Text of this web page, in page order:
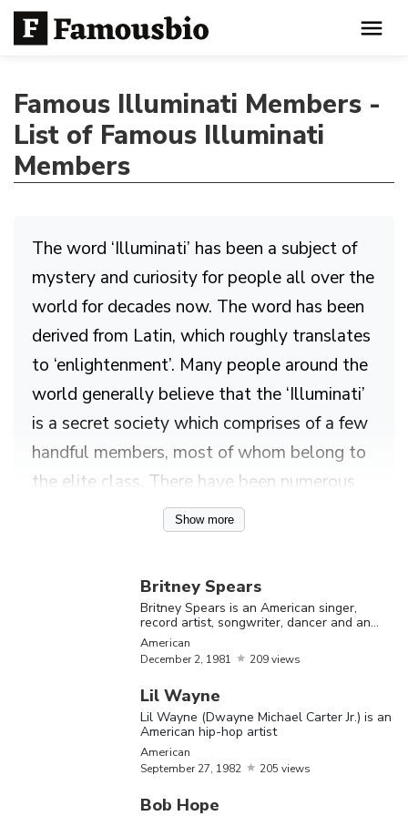
Famous Illuminati Members -
List of Famous Illuminati
Members
The word ‘Illuminati’ has been a subject of
mystery and curiosity for people all over the
world for decades now. The word has been
derived from Latin, which roughly translates
to ‘enlightenment’. Many people around the
world generally believe that the ‘Illuminati’
is a secret society which comprises of a few
handful members, most of whom belong to
the elite class. There have been numerous
speculations about the activities that
allegedly happen during illuminati
enlisted the names of celebrities who
apparently belong to the illuminati and
quite a few of them are famous worldwide.
An online source has alleged that several
Hollywood insiders, people employed with
the U.S space giant ‘NASA’ and even
pontiffs from the Vatican City are associated
with the illuminati. In fact, some sources
Show more
Britney Spears
Britney Spears is an American singer,
record artist, songwriter, dancer and an
actress
American
December2, 1981 209 views
Lil Wayne
Lil Wayne (Dwayne Michael Carter Jr.) is an
American hip-hop artist
American
September27, 1982 205 views
Bob Hope